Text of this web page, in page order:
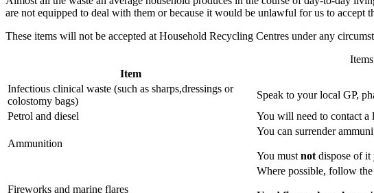
are not equipped to deal with them or because it would be unlawful for us to accept
These items will not be accepted at Household Recycling Centres under any
Item
Infectious clinical waste (such as sharps,dressings or
colostomy bags)
Speak to your local GP,
Petrol and diesel
You will need to contact a
Ammunition
You can surrender
You must not dispose of it
Fireworks and marine flares
Where possible, follow